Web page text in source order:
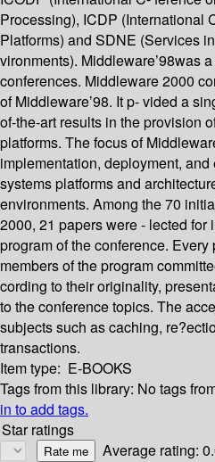
Processing), ICDP (International
Platforms) and SDNE (Services
vironments). Middleware’98was
conferences. Middleware 2000
of Middleware’98. It p- vided a
of-the-art results in the provision
platforms. The focus of
implementation, deployment,
systems platforms and
environments. Among the 70
2000, 21 papers were - lected
program of the conference.
members of the program
cording to their originality,
to the conference topics. The
subjects such as caching,
transactions.
Item type: E-BOOKS
Tags from this library: No tags
in to add tags.
Star ratings
Average rating: